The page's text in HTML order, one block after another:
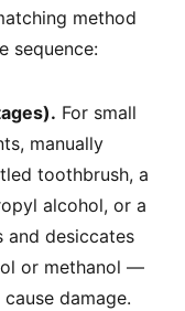
method
sequence:
For small
manually
toothbrush, a
alcohol, or a
and desiccates
or methanol —
damage.